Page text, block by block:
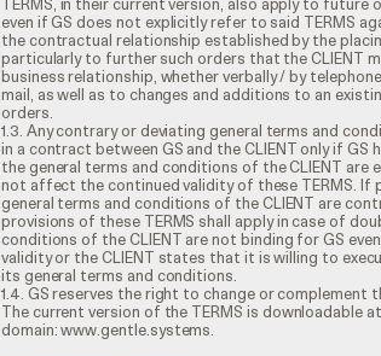
TERMS, in their current version, also apply to future
even if GS does not explicitly refer to said TERMS
the contractual relationship established by the
particularly to further such orders that the CLIENT
business relationship, whether verbally / by
mail, as well as to changes and additions to an
orders.
1.3. Any contrary or deviating general terms and
in a contract between GS and the CLIENT only if
the general terms and conditions of the CLIENT are
not affect the continued validity of these TERMS. If
general terms and conditions of the CLIENT are
provisions of these TERMS shall apply in case of
conditions of the CLIENT are not binding for GS
validity or the CLIENT states that it is willing to
its general terms and conditions.
1.4. GS reserves the right to change or
The current version of the TERMS is downloadable
domain: www.gentle.systems.